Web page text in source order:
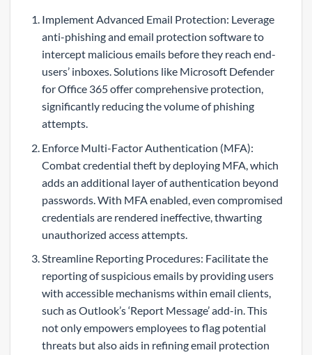
Implement Advanced Email Protection: Leverage
anti-phishing and email protection software to
intercept malicious emails before they reach end-
users’ inboxes. Solutions like Microsoft Defender
for Office 365 offer comprehensive protection,
significantly reducing the volume of phishing
attempts.
Enforce Multi-Factor Authentication (MFA):
Combat credential theft by deploying MFA, which
adds an additional layer of authentication beyond
passwords. With MFA enabled, even compromised
credentials are rendered ineffective, thwarting
unauthorized access attempts.
Streamline Reporting Procedures: Facilitate the
reporting of suspicious emails by providing users
with accessible mechanisms within email clients,
such as Outlook’s ‘Report Message’ add-in. This
not only empowers employees to flag potential
threats but also aids in refining email protection